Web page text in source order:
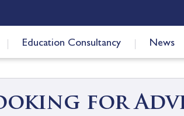
Education Consultancy News
for